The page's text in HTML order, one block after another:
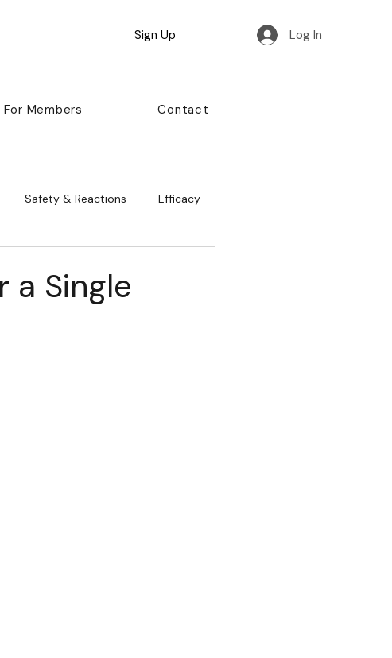
Log In
Sign Up
For Members Contact
Safety & Reactions Efficacy
a Single